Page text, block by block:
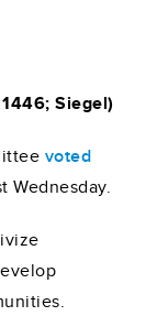
Siegel)
voted
Wednesday.